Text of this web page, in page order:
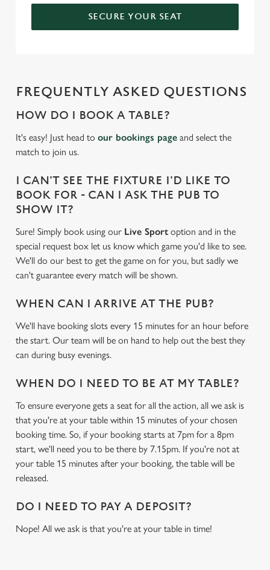
We use cookies
We use cookies to run this website and for marketing,
statistics and to save your preferences. To accept these
cookies click 'Use necessary cookies only'. 'To
individually choose which cookies we can or can't use,
use the options along the bottom of the banner . You can
change your settings at any time.
Preferences
SECURE YOUR SEAT
FREQUENTLY ASKED QUESTIONS
HOW DO I BOOK A TABLE?
It's easy! Just head to our bookings page and select the
match to join us.
I CAN'T SEE THE FIXTURE I'D LIKE TO
BOOK FOR - CAN I ASK THE PUB TO
SHOW IT?
Sure! Simply book using our Live Sport option and in the
special request box let us know which game you'd like to see.
We'll do our best to get the game on for you, but sadly we
can't guarantee every match will be shown.
WHEN CAN I ARRIVE AT THE PUB?
We'll have booking slots every 15 minutes for an hour before
the start. Our team will be on hand to help out the best they
can during busy evenings.
WHEN DO I NEED TO BE AT MY TABLE?
To ensure everyone gets a seat for all the action, all we ask is
that you're at your table within 15 minutes of your chosen
booking time. So, if your booking starts at 7pm for a 8pm
start, we'll need you to be there by 7.15pm. If you're not at
your table 15 minutes after your booking, the table will be
released.
DO I NEED TO PAY A DEPOSIT?
Nope! All we ask is that you're at your table in time!